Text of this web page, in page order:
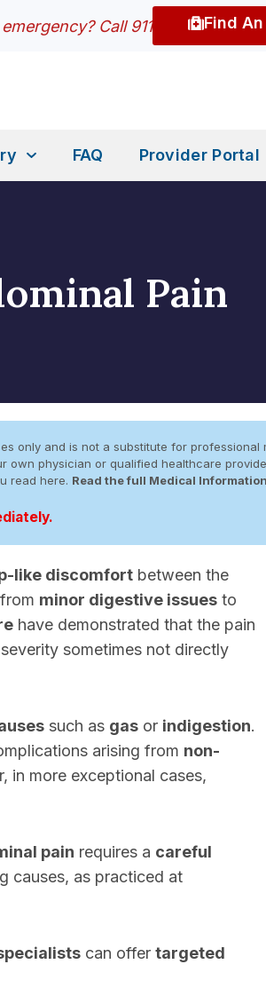
Call 911 Find
FAQ Provider Portal
Pain
only and is not a substitute for
own physician or qualified healthcare
read here. Read the full Medical
like discomfort between the
minor digestive issues to
have demonstrated that the pain
sometimes not directly
such as gas or indigestion.
arising from non-
in more exceptional cases,
pain requires a careful
causes, as practiced at
can offer targeted